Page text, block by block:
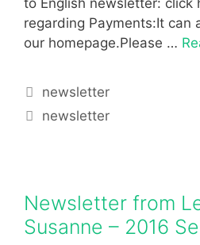
regarding Payments:It can
our homepage.Please …
newsletter
newsletter
Newsletter from
Susanne – 2016